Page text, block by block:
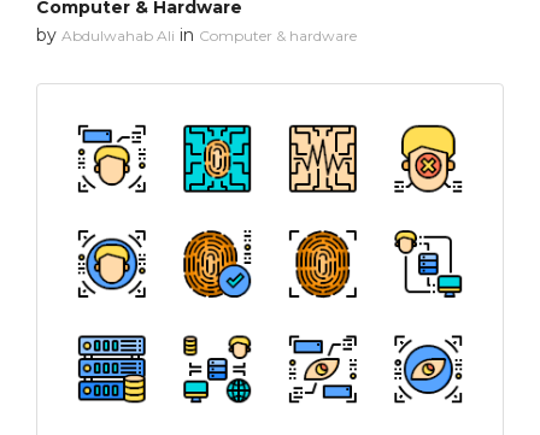
Computer & Hardware
by Abdulwahab Ali in Computer & hardware